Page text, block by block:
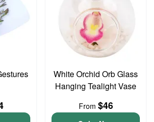
White Orchid Orb Glass
Hanging Tealight Vase
From $46